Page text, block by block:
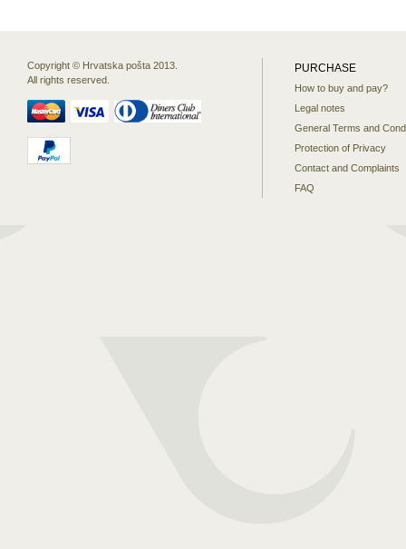
Copyright © Hrvatska pošta 2013.
All rights reserved.
PURCHASE
How to buy and pay?
Legal notes
General Terms and
Protection of Privacy
Contact and Complaints
FAQ